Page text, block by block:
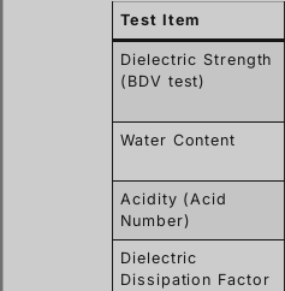
Test Item
Dielectric Strength
(BDV test)
Water Content
Acidity (Acid
Number)
Dielectric
Dissipation Factor